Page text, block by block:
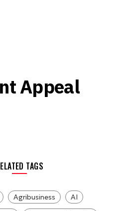
Appeal
TAGS
Agribusiness
AI